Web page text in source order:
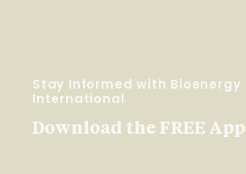
Stay Informed with Bioenergy
International
Download the FREE App